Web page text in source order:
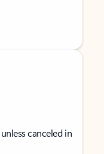
canceled in